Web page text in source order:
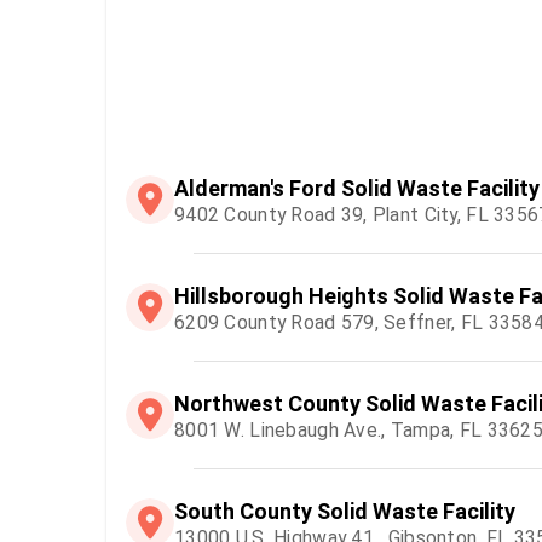
Alderman's Ford Solid Waste Facility
9402 County Road 39, Plant City, FL
Hillsborough Heights Solid Waste
6209 County Road 579, Seffner, FL
Northwest County Solid Waste
8001 W. Linebaugh Ave., Tampa, FL 33625
South County Solid Waste Facility